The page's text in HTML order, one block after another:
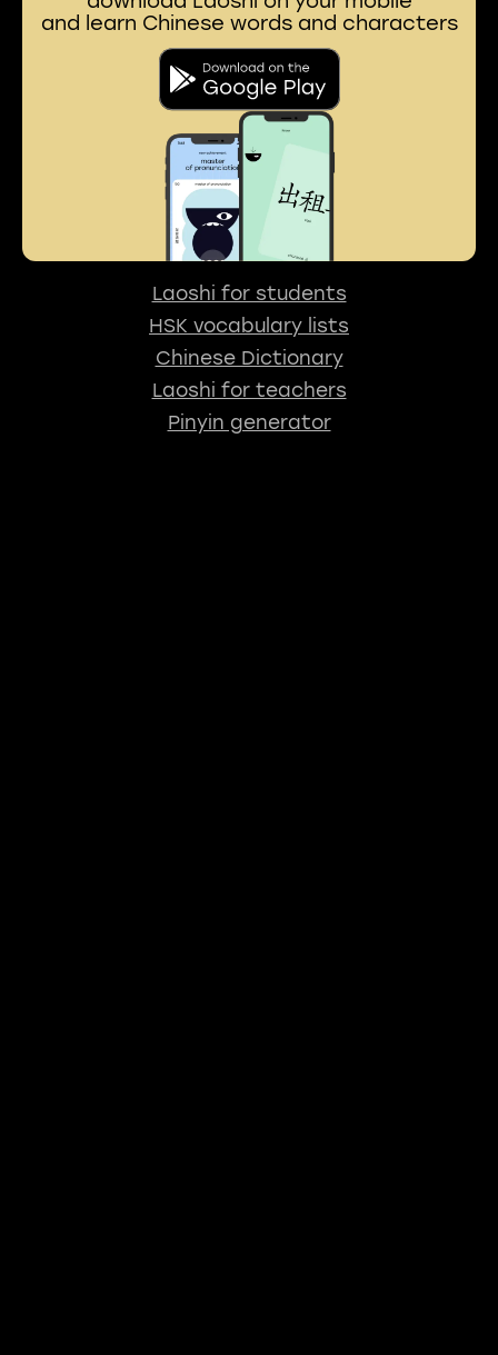
and learn Chinese words and characters
Laoshi for students
HSK vocabulary lists
Chinese Dictionary
Laoshi for teachers
Pinyin generator